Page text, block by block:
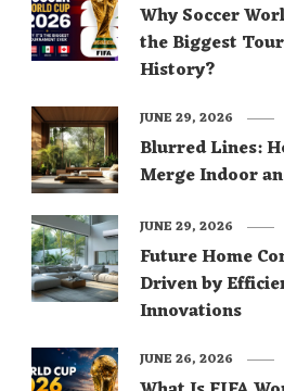
Why Soccer
the Biggest
History?
Blurred Lines:
Merge Indoor
JUNE 29, 2026
Future Home
Driven by
Innovations
JUNE 29, 2026
JUNE 26, 2026